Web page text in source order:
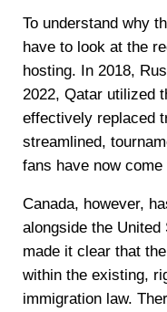
To understand why
have to look at the
hosting. In 2018,
2022, Qatar utilized
effectively replaced
streamlined,
fans have now
Canada, however,
alongside the
made it clear that
within the existing,
immigration law.